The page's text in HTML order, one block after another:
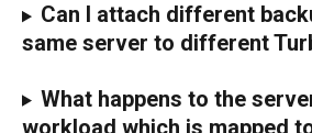
Can I attach different
same server to different
What happens to the
workload which is mapped